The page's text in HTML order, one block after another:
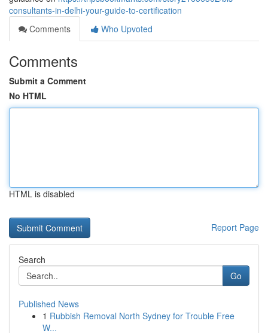
consultants-in-delhi-your-guide-to-certification
Comments
Who Upvoted
Comments
Submit a Comment
No HTML
HTML is disabled
Report Page
Search
Go
Published News
1 Rubbish Removal North Sydney for Trouble Free
W...